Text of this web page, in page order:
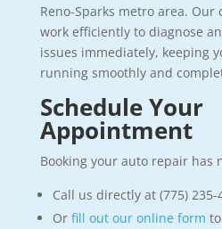
Reno-Sparks metro area.
work efficiently to diagnose
issues immediately, keeping
running smoothly and
Schedule Your
Appointment
Booking your auto repair has
Call us directly at (775) 235-
Or fill out our online form